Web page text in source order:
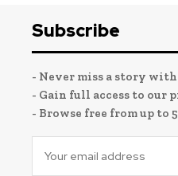
Subscribe
- Never miss a story
- Gain full access to our
- Browse free from up to